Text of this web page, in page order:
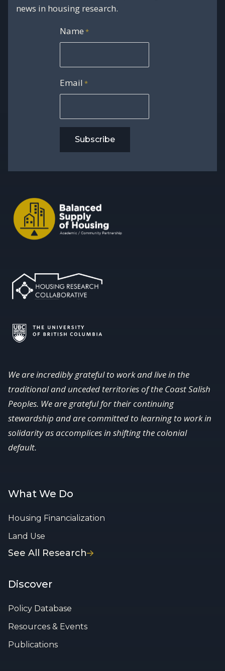
news in housing research.
Name *
Email *
Subscribe
We are incredibly grateful to work and live in the
traditional and unceded territories of the Coast Salish
Peoples. We are grateful for their continuing
stewardship and are committed to learning to work in
solidarity as accomplices in shifting the colonial
default.
What We Do
Housing Financialization
Land Use
See All Research
Discover
Policy Database
Resources & Events
Publications